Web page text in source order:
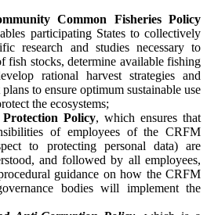
Common Fisheries Policy
participating States to collectively
research and studies necessary to
fish stocks, determine available fishing
rational harvest strategies and
to ensure optimum sustainable use
the ecosystems;
Policy, which ensures that
of employees of the CRFM
to protecting personal data) are
and followed by all employees,
guidance on how the CRFM
bodies will implement the